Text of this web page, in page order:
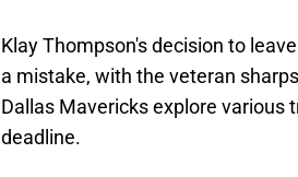
Klay Thompson's decision to
a mistake, with the veteran
Dallas Mavericks explore various
deadline.